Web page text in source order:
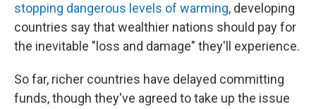
stopping dangerous levels of warming, developing
countries say that wealthier nations should pay for
the inevitable "loss and damage" they'll experience.
So far, richer countries have delayed committing
funds, though they've agreed to take up the issue